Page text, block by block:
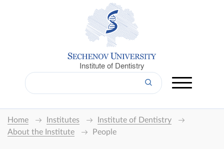
Institute of Dentistry
Home Institutes
Institute of Dentistry
About the Institute
People